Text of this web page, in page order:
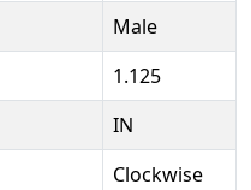
Male
1.125
IN
Clockwise